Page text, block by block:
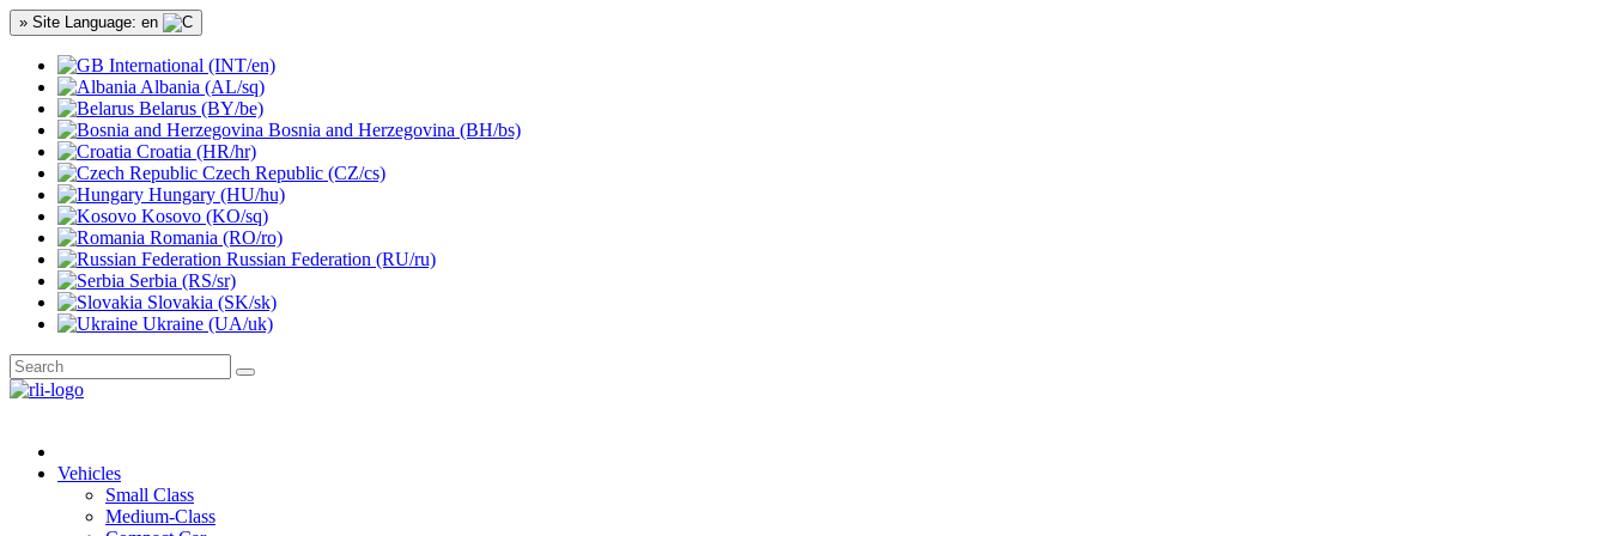
» Site Language: en
International (INT/en)
Albania (AL/sq)
Belarus (BY/be)
Bosnia and Herzegovina (BH/bs)
Croatia (HR/hr)
Czech Republic (CZ/cs)
Hungary (HU/hu)
Kosovo (KO/sq)
Romania (RO/ro)
Russian Federation (RU/ru)
Serbia (RS/sr)
Slovakia (SK/sk)
Ukraine (UA/uk)
Vehicles
Small Class
Medium-Class